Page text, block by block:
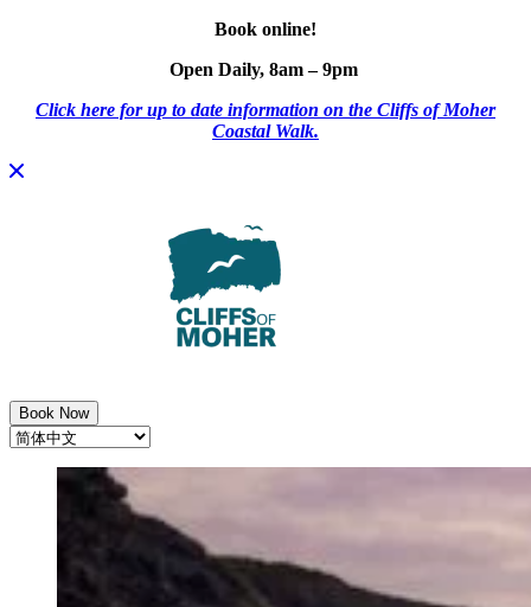
Book online!
Open Daily, 8am – 9pm
Click here for up to date information on the Cliffs of Moher
Coastal Walk.
Book Now